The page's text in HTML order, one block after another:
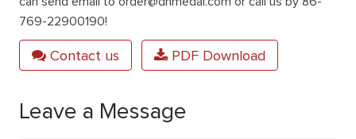
769-22900190!
Contact us PDF Download
Leave a Message